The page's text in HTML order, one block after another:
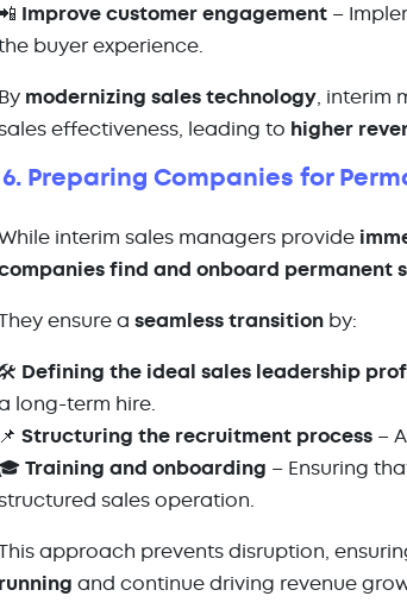
📲 Improve customer engagement –
buyer experience.
By modernizing sales technology, interim
effectiveness, leading to higher
6. Preparing Companies for
interim sales managers provide
find and onboard permanent
ensure a seamless transition by:
Defining the ideal sales leadership
long-term hire.
📌 Structuring the recruitment process –
🎓 Training and onboarding – Ensuring
sales operation.
approach prevents disruption,
running and continue driving revenue